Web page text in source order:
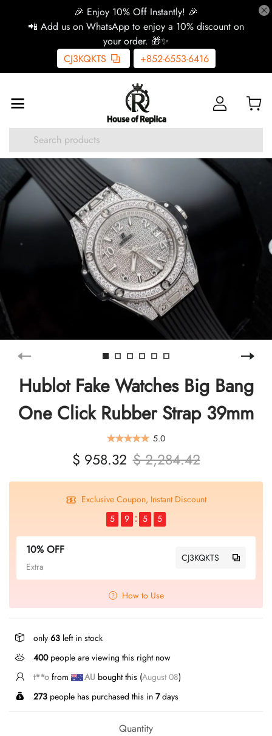
🎉 Enjoy 10% Off Instantly! 🎉
📲 Add us on WhatsApp to enjoy a 10% discount on
your order. 🎁✨
CJ3KQKTS
+852-6553-6416
Hublot Fake Watches Big Bang
One Click Rubber Strap 39mm
5.0
$ 958.32 $ 2,284.42
Exclusive Coupon, Instant Discount
5
9 5 5
10% OFF
Extra
CJ3KQKTS
How to Use
only 63 left in stock
400people are viewing this right now
t**o from AU bought this (August 08)
273 people has purchased this in 7days
Quantity